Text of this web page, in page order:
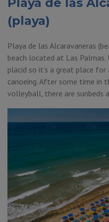
(playa)
Playa de las Alcaravaneras
beach located at Las
placid so it’s a great place
canoeing. After some time in
volleyball, there are sunbeds